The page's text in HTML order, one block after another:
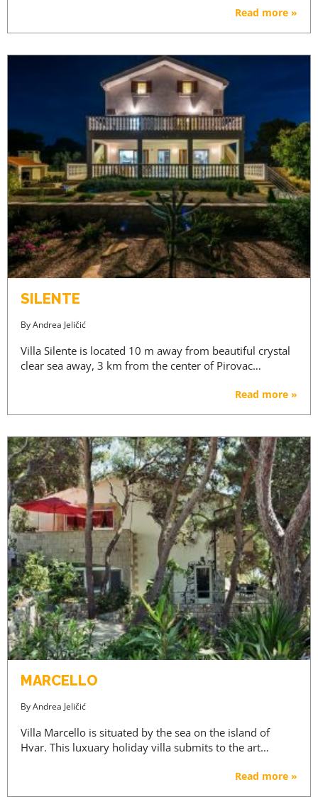
Read more »
SILENTE
ByAndrea Jeličić
Villa Silente is located 10 m away from beautiful crystal
clear sea away, 3 km from the center of Pirovac…
Read more »
MARCELLO
ByAndrea Jeličić
Villa Marcello is situated by the sea on the island of
Hvar. This luxuary holiday villa submits to the art…
Read more »